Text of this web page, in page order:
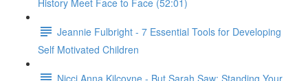
History Meet Face to Face (52:01)
Jeannie Fulbright - 7 Essential Tools for Developing
Self Motivated Children
Nicci Anna Kilcoyne - But Sarah Saw: Standing Your